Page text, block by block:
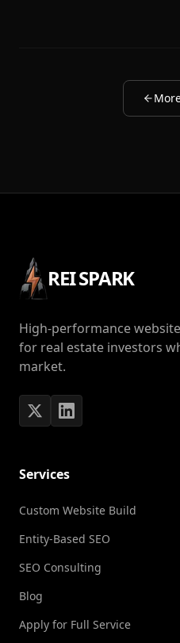
REI SPARK
High-performance
for real estate investors
market.
Services
Custom Website Build
Entity-Based SEO
SEO Consulting
Blog
Apply for Full Service